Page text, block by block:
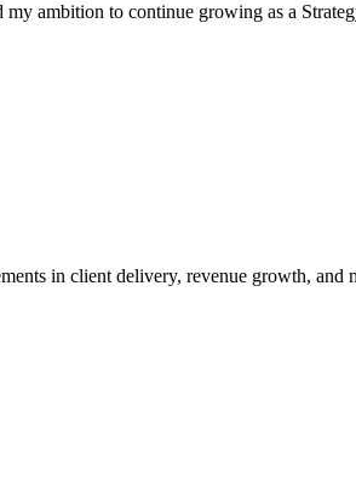
ambition to continue growing as a
in client delivery, revenue growth, and